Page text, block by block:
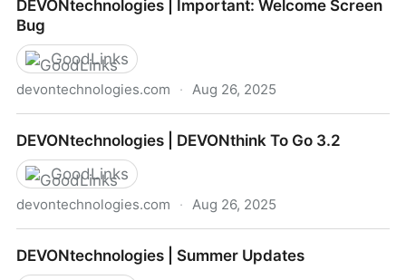
DEVONthink
DEVONtechnologies | Important: Welcome Screen
Bug
GoodLinks
devontechnologies.com · Aug 26, 2025
Bug
DEVONtechnologies | DEVONthink To Go 3.2
GoodLinks
devontechnologies.com · Aug 26, 2025
DEVONtechnologies | Summer Updates